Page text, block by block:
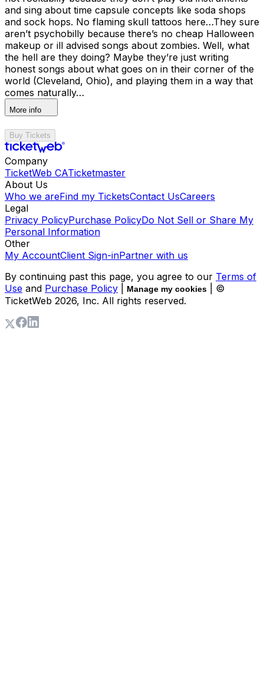
and sing about time capsule concepts like soda shops
and sock hops. No flaming skull tattoos here…They sure
aren’t psychobilly because there’s no cheap Halloween
makeup or ill advised songs about zombies. Well, what
the hell are they doing? Maybe they’re just writing
honest songs about what goes on in their corner of the
world (Cleveland, Ohio), and playing them in a way that
comes naturally…
More info
Buy Tickets
Company
TicketWeb CATicketmaster
About Us
Who we areFind my TicketsContact UsCareers
Legal
Privacy PolicyPurchase PolicyDo Not Sell or Share My
Personal Information
Other
My AccountClient Sign-inPartner with us
By continuing past this page, you agree to our Terms of
Use and Purchase Policy Manage my cookies
| ©
TicketWeb 2026, Inc. All rights reserved.